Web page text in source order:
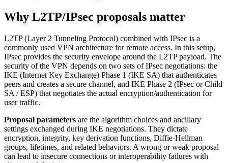
Why L2TP/IPsec proposals matter
L2TP (Layer 2 Tunneling Protocol) combined with IPsec is a
commonly used VPN architecture for remote access. In this setup,
IPsec provides the security envelope around the L2TP payload. The
security of the VPN depends on two sets of IPsec negotiations: the
IKE (Internet Key Exchange) Phase 1 (IKE SA) that authenticates
peers and creates a secure channel, and IKE Phase 2 (IPsec or Child
SA / ESP) that negotiates the actual encryption/authentication for
user traffic.
Proposal parameters are the algorithm choices and ancillary
settings exchanged during IKE negotiations. They dictate
encryption, integrity, key derivation functions, Diffie-Hellman
groups, lifetimes, and related behaviors. A wrong or weak proposal
can lead to insecure connections or interoperability failures with